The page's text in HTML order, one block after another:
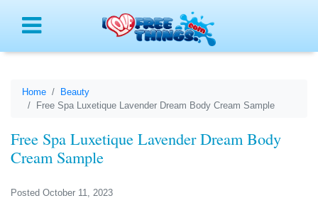
Home
Beauty
Free Spa Luxetique Lavender Dream Body Cream Sample
Free Spa Luxetique Lavender Dream Body
Cream Sample
Posted October 11, 2023
Menu